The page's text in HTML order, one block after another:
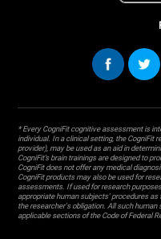
* Every CogniFit cognitive assessment is
individual. In a clinical setting, the CogniFit
provider), may be used as an aid in
CogniFit’s brain trainings are designed to
CogniFit does not offer any medical
CogniFit products may also be used for
assessments. If used for research
appropriate human subjects' procedures
the researcher's obligation. All such
applicable sections of the Code of Federal